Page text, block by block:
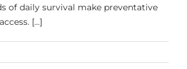
of daily survival make preventative
[...]